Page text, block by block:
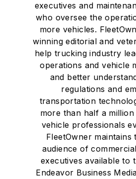
executives and
who oversee the
more vehicles.
winning editorial and
help trucking industry
operations and vehicle
and better
regulations and
transportation
more than half a
vehicle professionals
FleetOwner maintains
audience of
executives available to
Endeavor Business